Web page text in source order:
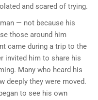
and scared of trying.
— not because his
those around him
came during a trip to the
invited him to share his
Many who heard his
deeply they were moved.
to see his own